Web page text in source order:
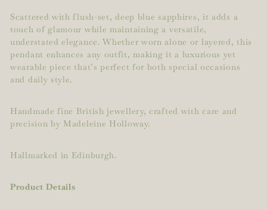
Scattered with flush-set, deep blue sapphires, it adds a
touch of glamour while maintaining a versatile,
understated elegance. Whether worn alone or layered, this
pendant enhances any outfit, making it a luxurious yet
wearable piece that’s perfect for both special occasions
and daily style.
Handmade fine British jewellery, crafted with care and
precision by Madeleine Holloway.
Hallmarked in Edinburgh.
Product Details